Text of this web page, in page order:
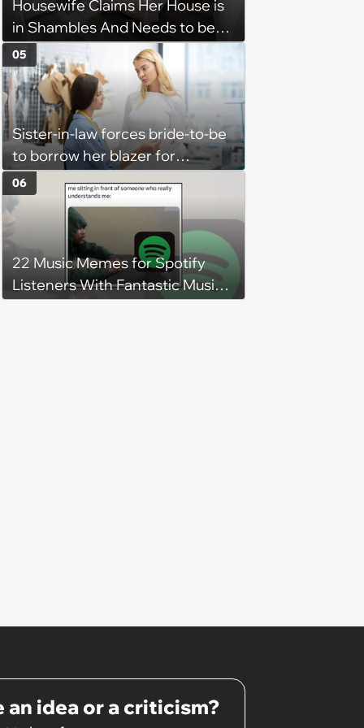
Housewife Claims Her House is
in Shambles And Needs to be
Cleaned All Day, Despite The
House Looking Like This
Sister-in-law forces bride-to-be
to borrow her blazer for
wedding ceremony, doesn't
understand why she refuses
05
22 Music Memes for Spotify
Listeners With Fantastic Music
06
an idea or a criticism?